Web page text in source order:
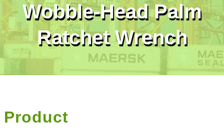
Wobble-Head Palm
Ratchet Wrench
Product